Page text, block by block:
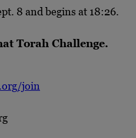
8 and begins at 18:26.
Torah Challenge.
join